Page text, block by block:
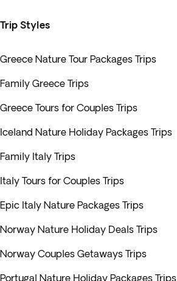
Trip Styles
Greece Nature Tour Packages Trips
Family Greece Trips
Greece Tours for Couples Trips
Iceland Nature Holiday Packages Trips
Family Italy Trips
Italy Tours for Couples Trips
Epic Italy Nature Packages Trips
Norway Nature Holiday Deals Trips
Norway Couples Getaways Trips
Portugal Nature Holiday Packages Trips